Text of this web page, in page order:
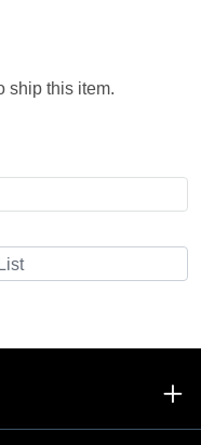
ship this item.